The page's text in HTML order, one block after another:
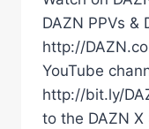
DAZN PPVs &
http://
YouTube
http://bit.ly/
to the DAZN X